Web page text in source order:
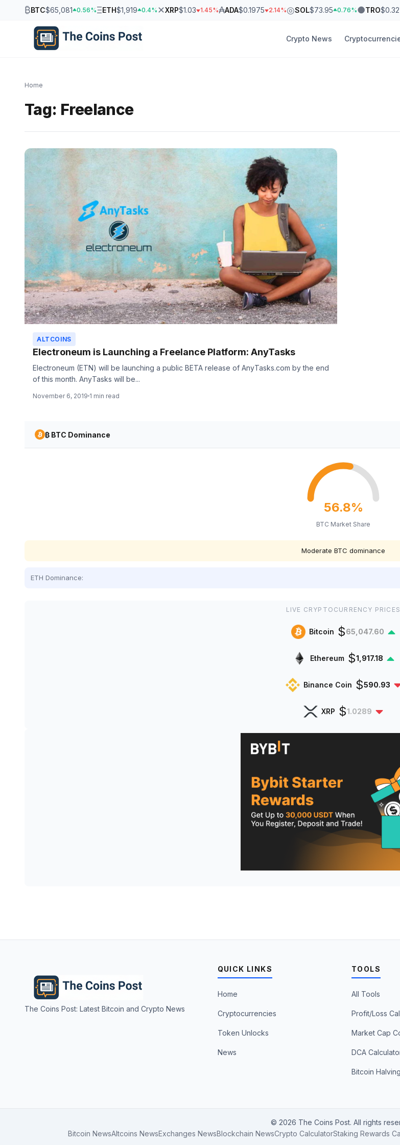
₿BTC$65,081 0.56%ΞETH$1,919 0.4% ✕XRP$1.03 1.45%₳ADA$0.1975 2.14%◎SOL$73.95 0.76%●TRO
Crypto News
Home
Tag: Freelance
ALTCOINS
Electroneum is Launching a Freelance Platform: AnyTasks
Electroneum (ETN) will be launching a public BETA release of AnyTasks.com by the end
of this month. AnyTasks will be...
November 6, 2019 1 min read
₿ BTC Dominance
56.8%
BTC Market Share
Moderate BTC dominance
ETH Dominance:
LIVE CRYPTOCURRENCY PRICES
Bitcoin $65,047.60
Ethereum $1,917.18
Binance Coin $590.93
XRP $1.0289
The Coins Post: Latest Bitcoin and Crypto News
QUICK LINKS
Home
Cryptocurrencies
Token Unlocks
News
TOOLS
All Tools
Profit/Loss
Market Cap
DCA
Bitcoin Halving
© 2026 The Coins Post. All rights
Bitcoin NewsAltcoins NewsExchanges NewsBlockchain NewsCrypto CalculatorStaking Rewards